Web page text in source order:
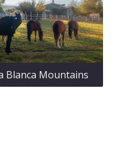
Blanca Mountains